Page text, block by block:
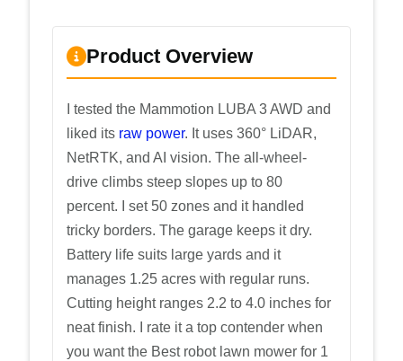
Product Overview
I tested the Mammotion LUBA 3 AWD and
liked its raw power. It uses 360° LiDAR,
NetRTK, and AI vision. The all-wheel-
drive climbs steep slopes up to 80
percent. I set 50 zones and it handled
tricky borders. The garage keeps it dry.
Battery life suits large yards and it
manages 1.25 acres with regular runs.
Cutting height ranges 2.2 to 4.0 inches for
neat finish. I rate it a top contender when
you want the Best robot lawn mower for 1